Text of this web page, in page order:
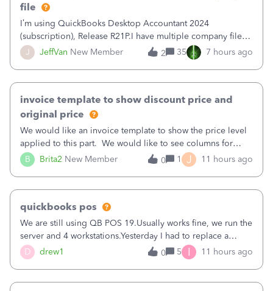
J JeffVan New Member
file
I’m using QuickBooks Desktop Accountant 2024
(subscription), Release R21P.I have multiple company files
that use Bank Feeds with Bank of America. QB has
prompted me to change my OLB connection from Bank of
2 35 7 hours ago
B Brita2 New Member
invoice template to show discount price and
original price
We would like an invoice template to show the price level
applied to this part. We would like to see columns for
original/standard price, discounted price, and price level
being used, per line item.
0 1 J 11 hours ago
D drew1
quickbooks pos
We are still using QB POS 19.Usually works fine, we run the
server and 4 workstations.Yesterday I had to replace a
workstation. Downloaded POS, it got stuck on "reading
receipts" for about 12 hrs. I closed it the next morning and
0 5 I 11 hours ago